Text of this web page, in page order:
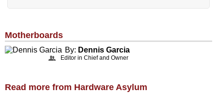
Motherboards
By: Dennis Garcia
Editor in Chief and Owner
Read more from Hardware Asylum